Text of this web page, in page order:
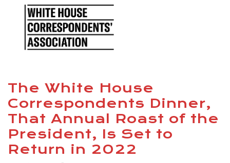
The White House
Correspondents Dinner,
That Annual Roast of the
President, Is Set to
Return in 2022